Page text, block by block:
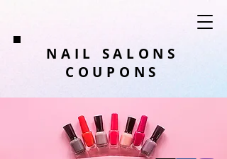
NAIL SALONS
COUPONS